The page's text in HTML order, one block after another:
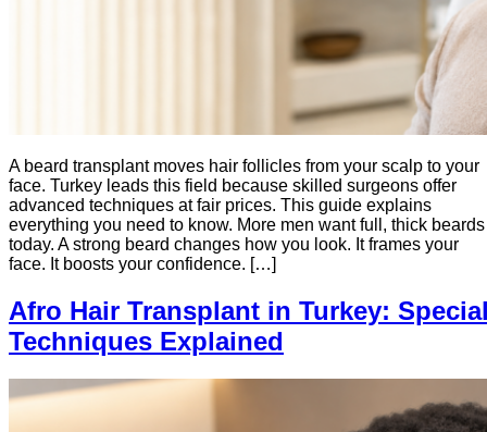
A beard transplant moves hair follicles from your scalp to your
face. Turkey leads this field because skilled surgeons offer
advanced techniques at fair prices. This guide explains
everything you need to know. More men want full, thick beards
today. A strong beard changes how you look. It frames your
face. It boosts your confidence. […]
Afro Hair Transplant in Turkey:
Techniques Explained